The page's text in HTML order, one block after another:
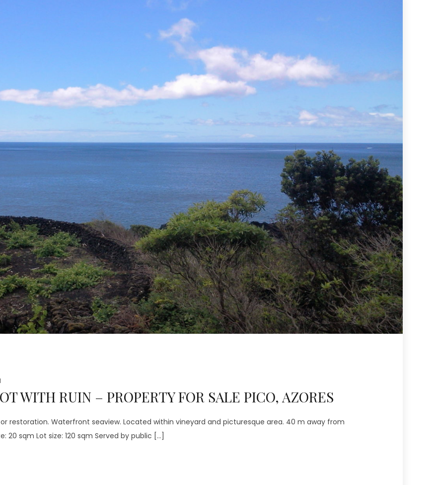
WITH RUIN – PROPERTY FOR SALE PICO, AZORES
restoration. Waterfront seaview. Located within vineyard and picturesque area. 40 m away from
20 sqm Lot size: 120 sqm Served by public […]